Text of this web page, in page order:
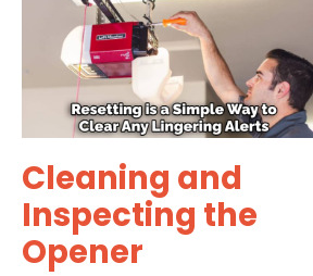
Cleaning and
Inspecting the
Opener